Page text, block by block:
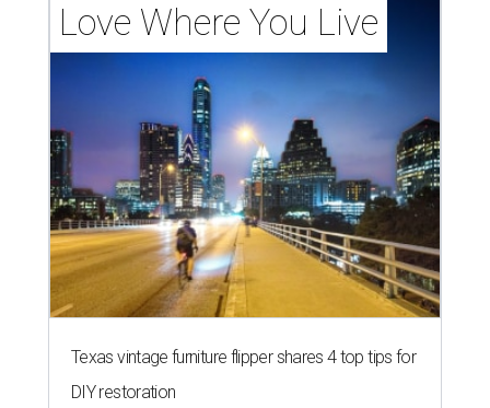
Love Where You Live
Texas vintage furniture flipper shares 4 top tips for
DIY restoration